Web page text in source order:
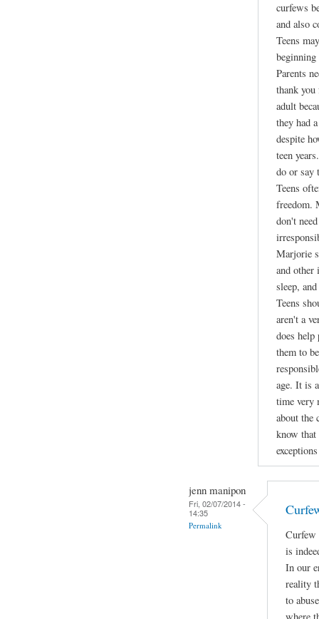
curfews
and also
Teens
Parents
thank you
adult
they had
despite
teen
do or say
Teens
freedom.
don't
Marjorie
and other
sleep,
Teens
aren't a
does help
them to
age. It is
time very
about the
know that
jenn manipon
Fri, 02/07/2014 -
14:35
Permalink
Curfew
is
In our
reality
to